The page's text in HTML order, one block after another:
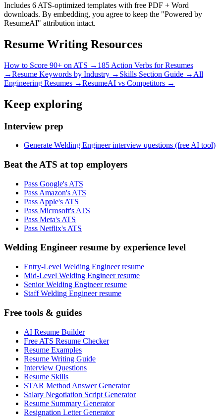
Includes 6 ATS-optimized templates with free PDF + Word
downloads. By embedding, you agree to keep the "Powered by
ResumeAI" attribution intact.
Resume Writing Resources
How to Score 90+ on ATS → 185 Action Verbs for Resumes
→Resume Keywords by Industry → Skills Section Guide → All
Engineering Resumes →ResumeAI vs Competitors →
Keep exploring
Interview prep
Generate Welding Engineer interview questions (free AI tool)
Beat the ATS at top employers
Pass Google's ATS
Pass Amazon's ATS
Pass Apple's ATS
Pass Microsoft's ATS
Pass Meta's ATS
Pass Netflix's ATS
Welding Engineer resume by experience level
Entry-Level Welding Engineer resume
Mid-Level Welding Engineer resume
Senior Welding Engineer resume
Staff Welding Engineer resume
Free tools & guides
AI Resume Builder
Free ATS Resume Checker
Resume Examples
Resume Writing Guide
Interview Questions
Resume Skills
STAR Method Answer Generator
Salary Negotiation Script Generator
Resume Summary Generator
Resignation Letter Generator